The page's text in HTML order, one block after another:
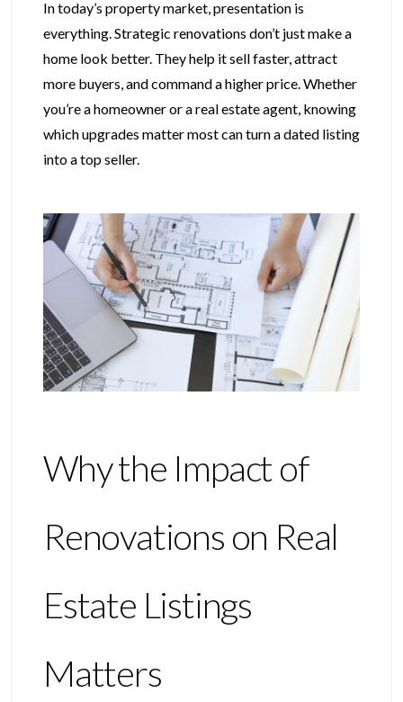
In today’s property market, presentation is
everything. Strategic renovations don’t just make a
home look better. They help it sell faster, attract
more buyers, and command a higher price. Whether
you’re a homeowner or a real estate agent, knowing
which upgrades matter most can turn a dated listing
into a top seller.
Why the Impact of
Renovations on Real
Estate Listings
Matters